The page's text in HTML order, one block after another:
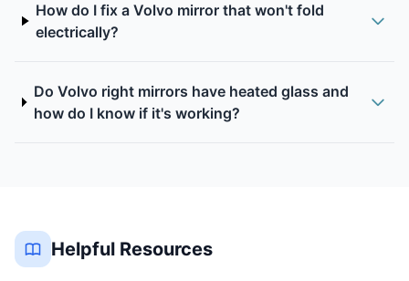
How do I fix a Volvo mirror that won't fold
electrically?
Do Volvo right mirrors have heated glass and
how do I know if it's working?
Helpful Resources